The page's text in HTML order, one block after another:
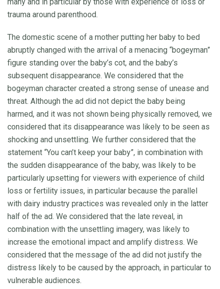
trauma around parenthood.
The domestic scene of a mother putting her baby to bed
abruptly changed with the arrival of a menacing “bogeyman”
figure standing over the baby’s cot, and the baby’s
subsequent disappearance. We considered that the
bogeyman character created a strong sense of unease and
threat. Although the ad did not depict the baby being
harmed, and it was not shown being physically removed, we
considered that its disappearance was likely to be seen as
shocking and unsettling. We further considered that the
statement “You can’t keep your baby”, in combination with
the sudden disappearance of the baby, was likely to be
particularly upsetting for viewers with experience of child
loss or fertility issues, in particular because the parallel
with dairy industry practices was revealed only in the latter
half of the ad. We considered that the late reveal, in
combination with the unsettling imagery, was likely to
increase the emotional impact and amplify distress. We
considered that the message of the ad did not justify the
distress likely to be caused by the approach, in particular to
vulnerable audiences.